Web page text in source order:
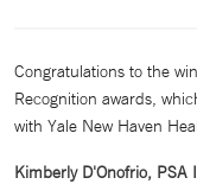
Congratulations to the
Recognition awards,
with Yale New Haven
Kimberly D'Onofrio, PSA